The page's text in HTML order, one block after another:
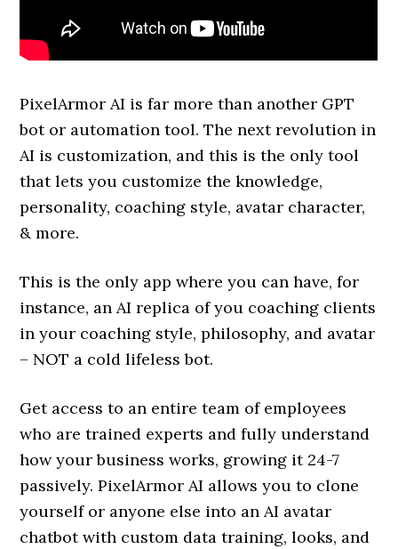
PixelArmor AI is far more than another GPT
bot or automation tool. The next revolution in
AI is customization, and this is the only tool
that lets you customize the knowledge,
personality, coaching style, avatar character,
& more.
This is the only app where you can have, for
instance, an AI replica of you coaching clients
in your coaching style, philosophy, and avatar
– NOT a cold lifeless bot.
Get access to an entire team of employees
who are trained experts and fully understand
how your business works, growing it 24-7
passively. PixelArmor AI allows you to clone
yourself or anyone else into an AI avatar
chatbot with custom data training, looks, and